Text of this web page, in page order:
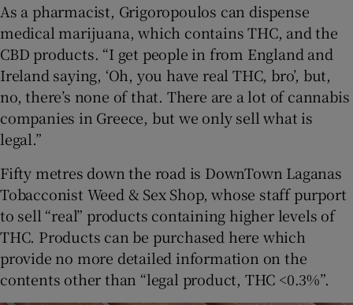
As a pharmacist, Grigoropoulos can dispense
medical marijuana, which contains THC, and the
CBD products. “I get people in from England and
Ireland saying, ‘Oh, you have real THC, bro’, but,
no, there’s none of that. There are a lot of cannabis
companies in Greece, but we only sell what is
legal.”
Fifty metres down the road is DownTown Laganas
Tobacconist Weed & Sex Shop, whose staff purport
to sell “real” products containing higher levels of
THC. Products can be purchased here which
provide no more detailed information on the
contents other than “legal product, THC <0.3%”.